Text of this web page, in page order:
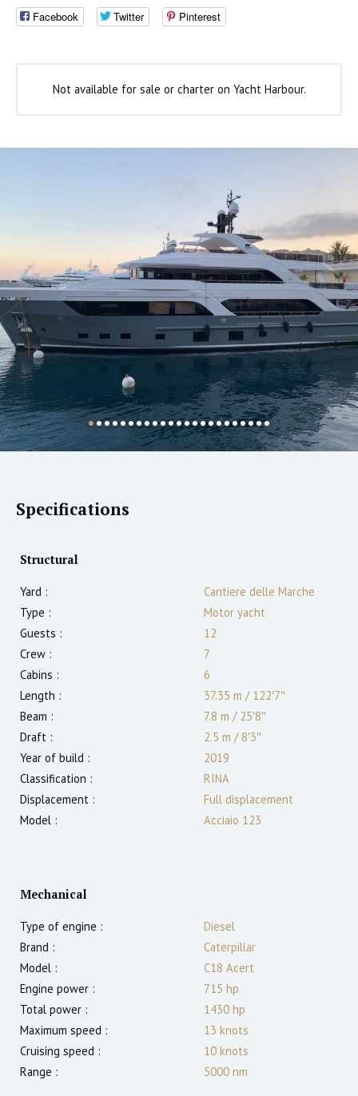
Facebook Twitter Pinterest
Not available for sale or charter on Yacht Harbour.
Specifications
Structural
Yard :
Cantiere delle Marche
Type :
Motor yacht
Guests :
12
Crew :
7
Cabins :
6
Length :
37.35 m /122′7″
Beam :
7.8 m /25′8″
Draft :
2.5 m /8′3″
Year of build :
2019
Classification :
RINA
Displacement :
Full displacement
Model :
Acciaio 123
Mechanical
Type of engine :
Diesel
Brand :
Caterpillar
Model :
C18 Acert
Engine power :
715 hp
Total power :
1430 hp
Maximum speed :
13 knots
Cruising speed :
10 knots
Range :
5000 nm